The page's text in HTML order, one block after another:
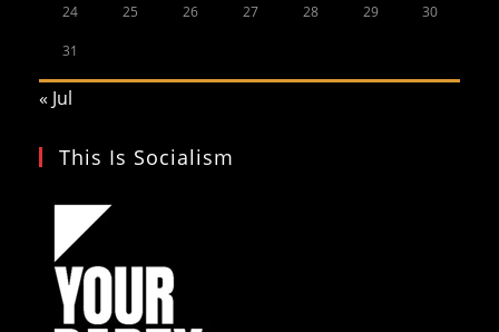
24 25 26 27 28 29 30
31
« Jul
This Is Socialism